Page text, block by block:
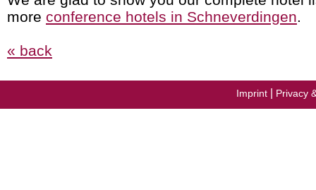
more conference hotels in Schneverdingen.
« back
Imprint Privacy